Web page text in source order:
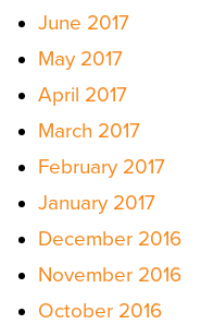
June 2017
May 2017
April 2017
March 2017
February 2017
January 2017
December 2016
November 2016
October 2016